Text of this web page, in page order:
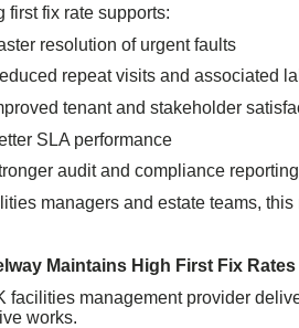
first fix rate supports:
resolution of urgent faults
repeat visits and associated
tenant and stakeholder
SLA performance
audit and compliance reporting
managers and estate teams,
Maintains High First Fix
facilities management provider
works.